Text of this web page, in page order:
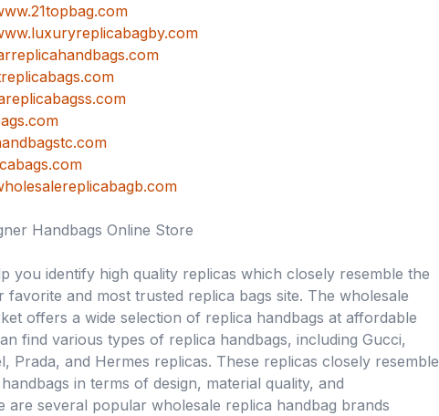
Handbags Online Store
you identify high quality replicas which closely resemble the
and most trusted replica bags site. The wholesale
offers a wide selection of replica handbags at affordable
find various types of replica handbags, including Gucci,
Prada, and Hermes replicas. These replicas closely resemble
in terms of design, material quality, and
are several popular wholesale replica handbag brands